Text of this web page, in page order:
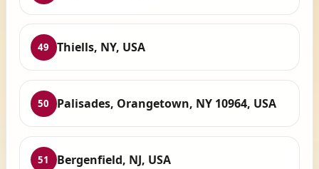
49 Thiells, NY, USA
50 Palisades, Orangetown, NY 10964, USA
51 Bergenfield, NJ, USA